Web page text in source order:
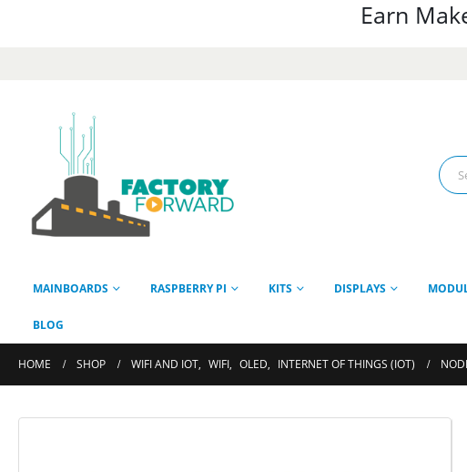
Earn
MAINBOARDS RASPBERRY PI KITS DISPLAYS
BLOG
HOME SHOP WIFI AND IOT, WIFI, OLED, INTERNET OF THINGS (IOT)